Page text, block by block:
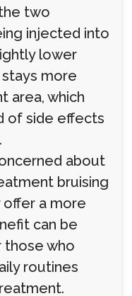
two
injected into
lower
more
area, which
of side effects
about
bruising
offer a more
can be
those who
routines